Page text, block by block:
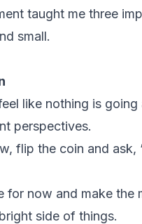
taught me three
small.
like nothing is
perspectives.
flip the coin and ask,
now and make the
side of things.